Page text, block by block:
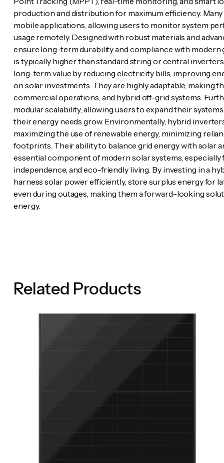
production and distribution for maximum efficiency.
mobile applications, allowing users to monitor system
usage remotely. Designed with robust materials and
ensure long-term durability and compliance with
is typically higher than standard string or central
long-term value by reducing electricity bills, improving
on solar investments. They are highly adaptable, making
commercial operations, and hybrid off-grid systems.
modular scalability, allowing users to expand their
their energy needs grow. Environmentally, hybrid
maximizing the use of renewable energy, minimizing
footprints. Their ability to balance grid energy with solar
essential component of modern solar systems,
independence, and eco-friendly living. By investing in a
harness solar power efficiently, store surplus energy for
even during outages, making them a forward-looking
energy.
Related Products